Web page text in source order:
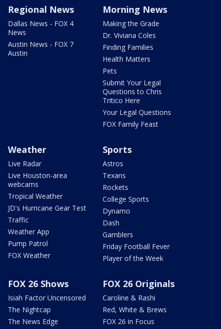
Regional News
Dallas News - FOX 4
News
Austin News - FOX 7
Austin
Morning News
Making the Grade
Dr. Viviana Coles
Finding Families
Health Matters
Pets
Submit Your Legal
Questions to Chris
Tritico Here
Your Legal Questions
FOX Family Feast
Weather
Live Radar
Live Houston-area
webcams
Tropical Weather
JD's Hurricane Gear Test
Traffic
Weather App
Pump Patrol
FOX Weather
Sports
Astros
Texans
Rockets
College Sports
Dynamo
Dash
Gamblers
Friday Football Fever
Player of the Week
FOX 26 Shows
Isiah Factor Uncensored
The Nightcap
The News Edge
FOX 26 Originals
Caroline & Rashi
Red, White & Brews
FOX 26 in Focus